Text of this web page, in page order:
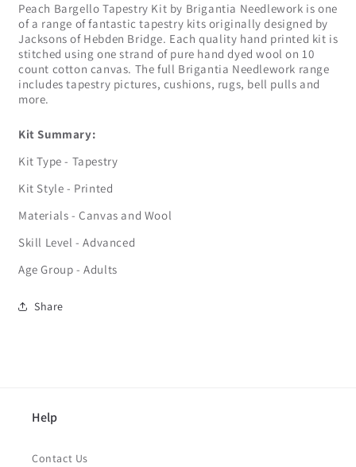
Peach Bargello Tapestry Kit by Brigantia Needlework is one
of a range of fantastic tapestry kits originally designed by
Jacksons of Hebden Bridge. Each quality hand printed kit is
stitched using one strand of pure hand dyed wool on 10
count cotton canvas. The full Brigantia Needlework range
includes tapestry pictures, cushions, rugs, bell pulls and
more.
Kit Summary:
Kit Type - Tapestry
Kit Style - Printed
Materials - Canvas and Wool
Skill Level - Advanced
Age Group - Adults
Share
Help
Contact Us